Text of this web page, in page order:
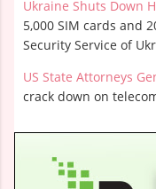
Ukraine Shuts Down
5,000 SIM cards and
Security Service of
US State Attorneys
crack down on